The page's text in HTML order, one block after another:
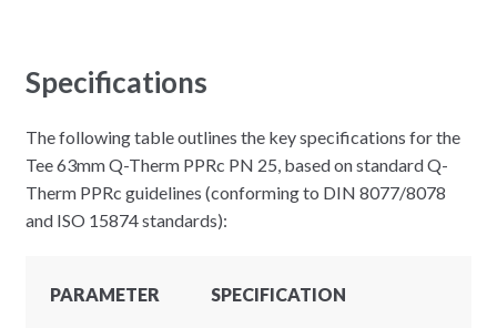
Specifications
The following table outlines the key specifications for the
Tee 63mm Q-Therm PPRc PN 25, based on standard Q-
Therm PPRc guidelines (conforming to DIN 8077/8078
and ISO 15874 standards):
PARAMETER SPECIFICATION